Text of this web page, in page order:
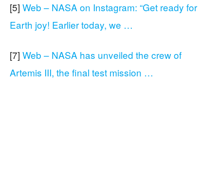
[5] Web – NASA on Instagram: “Get ready for
Earth joy! Earlier today, we …
[7] Web – NASA has unveiled the crew of
Artemis III, the final test mission …